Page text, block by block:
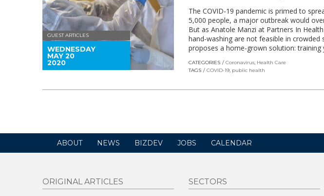
GUEST ARTICLES
WEDNESDAY
MAY 20
2020
The COVID-19 pandemic is primed to
5,000 people, a major outbreak would
But as Anatole Manzi at Partners In
hand-washing are not feasible in
proposes a home-grown solution:
CATEGORIES Coronavirus, Health Care
TAGS
COVID-19, public health
ABOUT NEWS BIZDEV JOBS CALENDAR
ORIGINAL ARTICLES SECTORS